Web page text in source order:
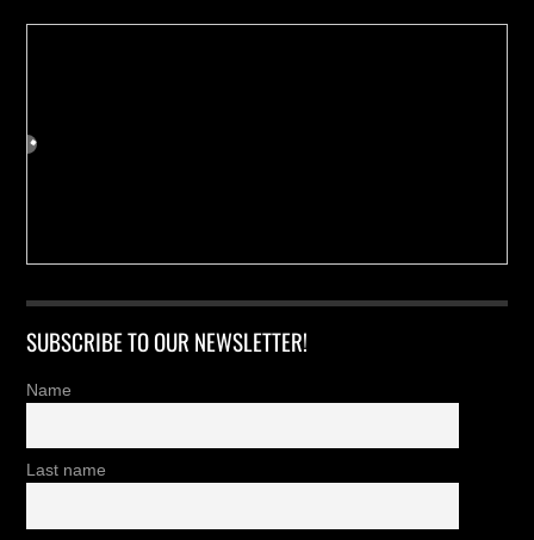
SUBSCRIBE TO OUR NEWSLETTER!
Name
Last name